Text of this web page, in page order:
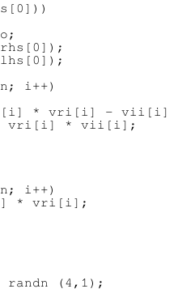
i++)
* vri[i] - vii[i]
vri[i] * vii[i];
i++)
* vri[i];
(4,1);